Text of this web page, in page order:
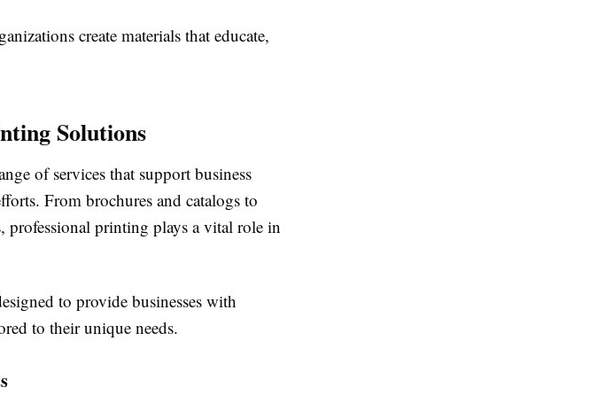
create materials that educate,
Solutions
of services that support business
From brochures and catalogs to
professional printing plays a vital role in
to provide businesses with
to their unique needs.